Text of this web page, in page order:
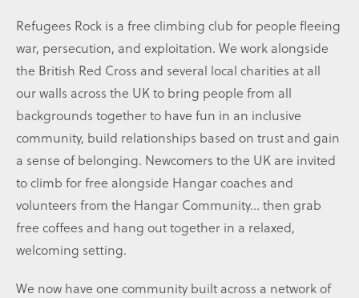
Refugees Rock is a free climbing club for people fleeing
war, persecution, and exploitation. We work alongside
the British Red Cross and several local charities at all
our walls across the UK to bring people from all
backgrounds together to have fun in an inclusive
community, build relationships based on trust and gain
a sense of belonging. Newcomers to the UK are invited
to climb for free alongside Hangar coaches and
volunteers from the Hangar Community… then grab
free coffees and hang out together in a relaxed,
welcoming setting.
We now have one community built across a network of